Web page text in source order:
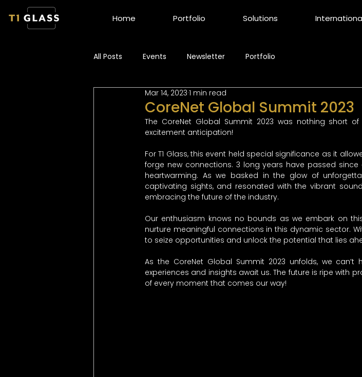
Home Portfolio Solutions
All Posts Events Newsletter Portfolio
CoreNet Global Summit 2023
Mar 14, 2023 1 min read
The CoreNet Global Summit 2023 was nothing short
excitement anticipation!
For T1 Glass, this event held special significance as it
forge new connections. 3 long years have passed
heartwarming. As we basked in the glow of
captivating sights, and resonated with the vibrant
embracing the future of the industry.
Our enthusiasm knows no bounds as we embark on
nurture meaningful connections in this dynamic sector.
to seize opportunities and unlock the potential that lies
As the CoreNet Global Summit 2023 unfolds, we
experiences and insights await us. The future is ripe with
of every moment that comes our way!